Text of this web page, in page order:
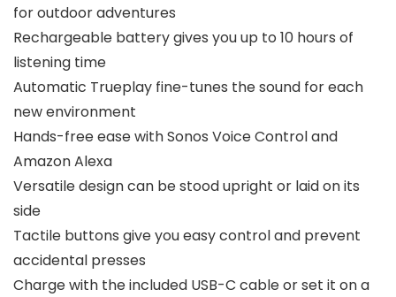
for outdoor adventures
Rechargeable battery gives you up to 10 hours of
listening time
Automatic Trueplay fine-tunes the sound for each
new environment
Hands-free ease with Sonos Voice Control and
Amazon Alexa
Versatile design can be stood upright or laid on its
side
Tactile buttons give you easy control and prevent
accidental presses
Charge with the included USB-C cable or set it on a